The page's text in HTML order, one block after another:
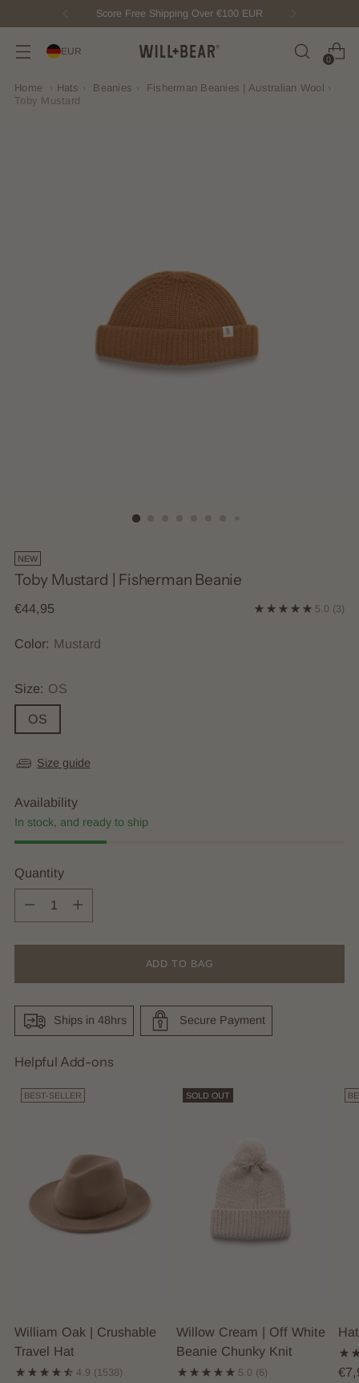
New Fisherman Beanie.Meet Toby
EUR
0
Home Hats Beanies Fisherman Beanies | Australian Wool
Toby Mustard
NEW
Toby Mustard | Fisherman Beanie
Regular
€44,95 5.0 (3)
Color: Mustard
Size: OS
OS
Size guide
Availability
In stock, and ready to ship
Quantity
Quantity
ADD TO BAG
Ships in 48hrs Secure Payment
Helpful Add-ons
BEST-SELLER
William Oak | Crushable
Travel Hat
4.9 (1538)
SOLD OUT
Willow Cream | Off White
Beanie Chunky Knit
5.0 (6)